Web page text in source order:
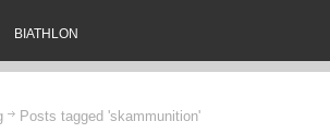
BIATHLON
Posts tagged 'skammunition'